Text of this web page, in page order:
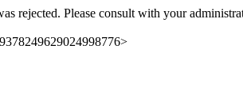
rejected. Please consult with your